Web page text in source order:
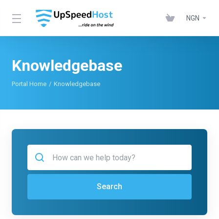
NGN
Knowledgebase
Portal Home Knowledgebase
Search